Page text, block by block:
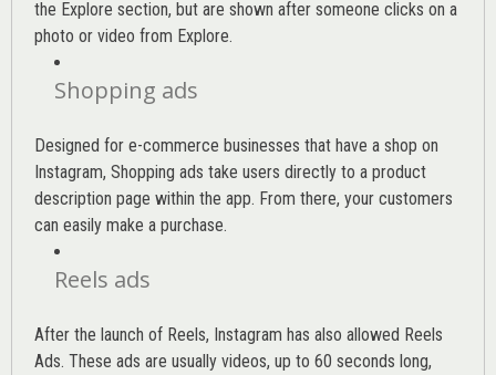
the Explore section, but are shown after someone clicks on a
photo or video from Explore.
Shopping ads
Designed for e-commerce businesses that have a shop on
Instagram, Shopping ads take users directly to a product
description page within the app. From there, your customers
can easily make a purchase.
Reels ads
After the launch of Reels, Instagram has also allowed Reels
Ads. These ads are usually videos, up to 60 seconds long,